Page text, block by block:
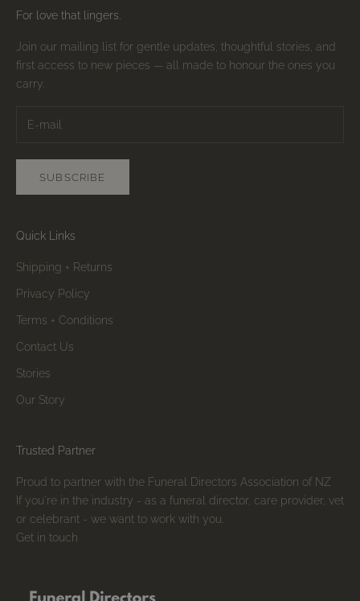
For love that lingers.
Join our mailing list for gentle updates, thoughtful stories, and
first access to new pieces — all made to honour the ones you
carry.
SUBSCRIBE
Quick Links
Shipping + Returns
Privacy Policy
Terms + Conditions
Contact Us
Stories
Our Story
Trusted Partner
Proud to partner with the Funeral Directors Association of NZ
If you're in the industry - as a funeral director, care provider, vet
or celebrant - we want to work with you.
Get in touch